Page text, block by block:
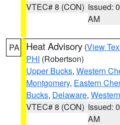
VTEC# 8 (CON) Issued:
AM
PA Heat Advisory (View
PHI (Robertson)
Upper Bucks, Western
Montgomery, Eastern
Bucks, Delaware,
VTEC# 8 (CON) Issued:
AM